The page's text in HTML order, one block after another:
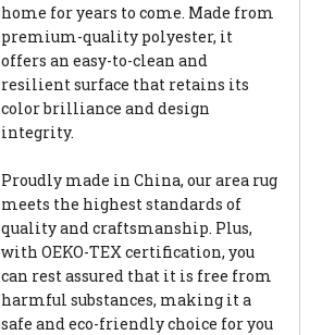
home for years to come. Made from
premium-quality polyester, it
offers an easy-to-clean and
resilient surface that retains its
color brilliance and design
integrity.
Proudly made in China, our area rug
meets the highest standards of
quality and craftsmanship. Plus,
with OEKO-TEX certification, you
can rest assured that it is free from
harmful substances, making it a
safe and eco-friendly choice for you